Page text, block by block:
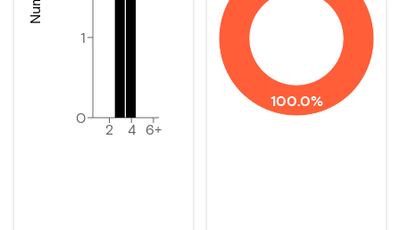
2 4 6+
0
1
100.0%